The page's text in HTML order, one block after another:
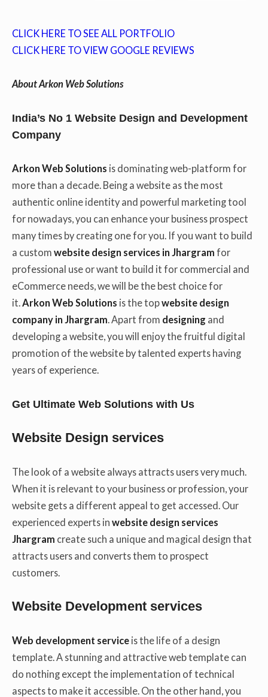
CLICK HERE TO SEE ALL PORTFOLIO
CLICK HERE TO VIEW GOOGLE REVIEWS
About Arkon Web Solutions
India’s No 1 Website Design and Development
Company
Arkon Web Solutions is dominating web-platform for
more than a decade. Being a website as the most
authentic online identity and powerful marketing tool
for nowadays, you can enhance your business prospect
many times by creating one for you. If you want to build
a custom website design services in Jhargram for
professional use or want to build it for commercial and
eCommerce needs, we will be the best choice for
it.Arkon Web Solutions is the topwebsite design
company in Jhargram. Apart from designing and
developing a website, you will enjoy the fruitful digital
promotion of the website by talented experts having
years of experience.
Get Ultimate Web Solutions with Us
Website Design services
The look of a website always attracts users very much.
When it is relevant to your business or profession, your
website gets a different appeal to get accessed. Our
experienced experts in website design services
Jhargram create such a unique and magical design that
attracts users and converts them to prospect
customers.
Website Development services
Web development service is the life of a design
template. A stunning and attractive web template can
do nothing except the implementation of technical
aspects to make it accessible. On the other hand, you